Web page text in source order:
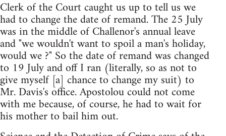
Clerk of the Court caught us up to tell us we
had to change the date of remand. The 25 July
was in the middle of Challenor's annual leave
and "we wouldn't want to spoil a man's holiday,
would we ?" So the date of remand was changed
to 19 July and off I ran (literally, so as not to
give myself [a] chance to change my suit) to
Mr. Davis's office. Apostolou could not come
with me because, of course, he had to wait for
his mother to bail him out.